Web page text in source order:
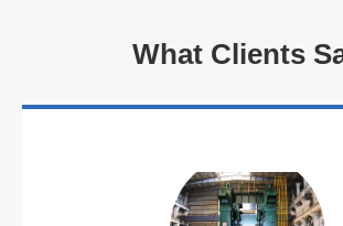
What Clients